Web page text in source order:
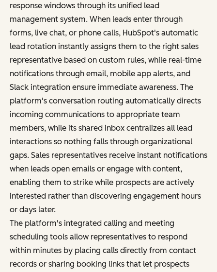
response windows through its unified lead
management system. When leads enter through
forms, live chat, or phone calls, HubSpot's automatic
lead rotation instantly assigns them to the right sales
representative based on custom rules, while real-time
notifications through email, mobile app alerts, and
Slack integration ensure immediate awareness. The
platform's conversation routing automatically directs
incoming communications to appropriate team
members, while its shared inbox centralizes all lead
interactions so nothing falls through organizational
gaps. Sales representatives receive instant notifications
when leads open emails or engage with content,
enabling them to strike while prospects are actively
interested rather than discovering engagement hours
or days later.
The platform's integrated calling and meeting
scheduling tools allow representatives to respond
within minutes by placing calls directly from contact
records or sharing booking links that let prospects